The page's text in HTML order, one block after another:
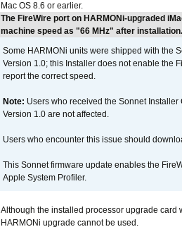
Mac OS 8.6 or earlier.
The FireWire port on HARMONi-upgraded
machine speed as "66 MHz" after installation.
Some HARMONi units were shipped with the
Version 1.0; this Installer does not enable the
report the correct speed.
Note: Users who received the Sonnet
Version 1.0 are not affected.
Users who encounter this issue should
This Sonnet firmware update enables the
Apple System Profiler.
Although the installed processor upgrade card
HARMONi upgrade cannot be used.